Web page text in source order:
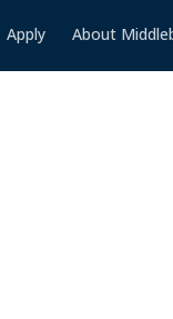
Apply About